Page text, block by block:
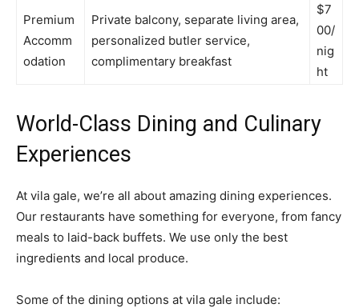
Premium
Accomm
odation
Private balcony, separate living area,
personalized butler service,
complimentary breakfast
$7
00/
nig
ht
World-Class Dining and Culinary
Experiences
At vila gale, we’re all about amazing dining experiences.
Our restaurants have something for everyone, from fancy
meals to laid-back buffets. We use only the best
ingredients and local produce.
Some of the dining options at vila gale include: